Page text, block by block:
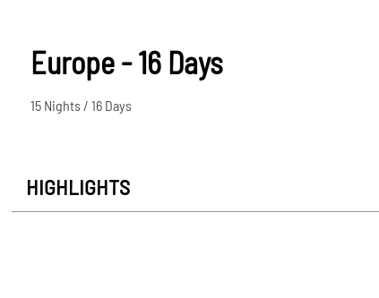
Europe - 16 Days
15 Nights / 16 Days
HIGHLIGHTS